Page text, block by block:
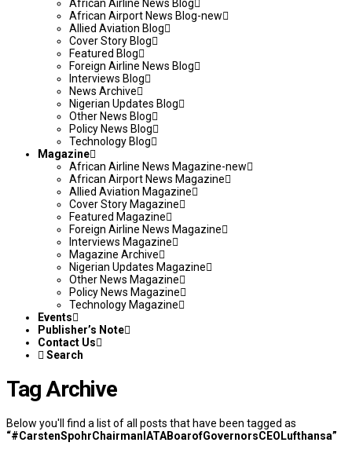
African Airline News Blog
African Airport News Blog-new
Allied Aviation Blog
Cover Story Blog
Featured Blog
Foreign Airline News Blog
Interviews Blog
News Archive
Nigerian Updates Blog
Other News Blog
Policy News Blog
Technology Blog
Magazine
African Airline News Magazine-new
African Airport News Magazine
Allied Aviation Magazine
Cover Story Magazine
Featured Magazine
Foreign Airline News Magazine
Interviews Magazine
Magazine Archive
Nigerian Updates Magazine
Other News Magazine
Policy News Magazine
Technology Magazine
Events
Publisher’s Note
Contact Us
Search
Tag Archive
Below you'll find a list of all posts that have been tagged as
“#CarstenSpohrChairmanIATABoarofGovernorsCEOLufthansa”